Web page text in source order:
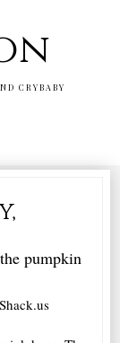
CRYBABY
pumpkin